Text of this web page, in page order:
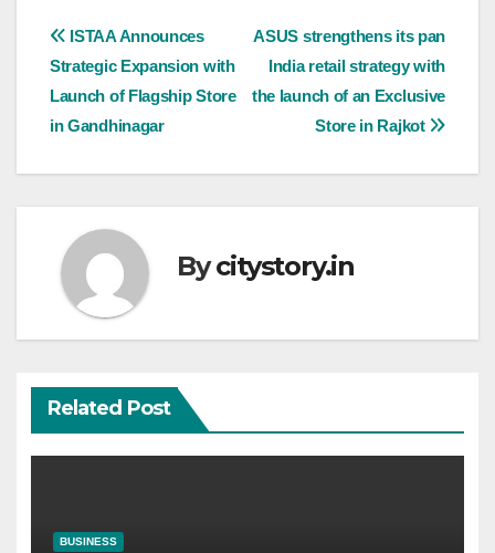
Post
navigation
ASUS strengthens its pan
India retail strategy with
the launch of an Exclusive
Store in Rajkot
ISTAA Announces
Strategic Expansion with
Launch of Flagship Store
in Gandhinagar
Bycitystory.in
Related Post
BUSINESS